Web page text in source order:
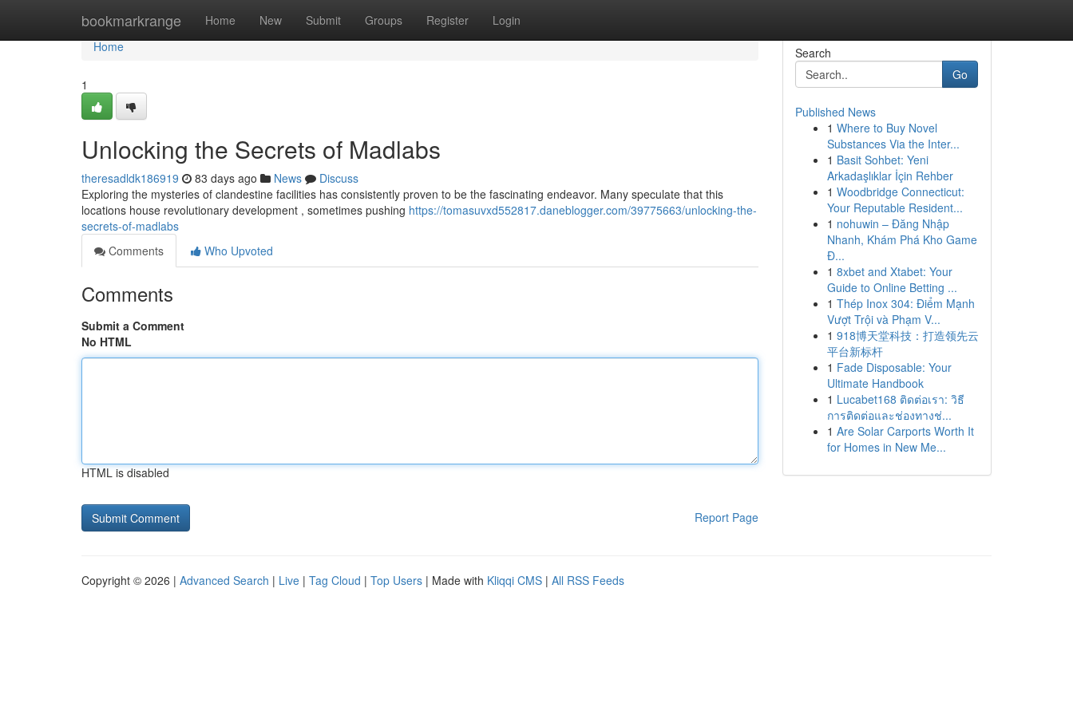
bookmarkrange Home New Submit Groups Register Login
Home
Home
1
Unlocking the Secrets of Madlabs
theresadldk186919 83 days ago News
Discuss
Exploring the mysteries of clandestine facilities has consistently proven to be the fascinating endeavor. Many speculate that this
locations house revolutionary development , sometimes pushing https://tomasuvxd552817.daneblogger.com/39775663/unlocking-the-
secrets-of-madlabs
Comments
Who Upvoted
Comments
Submit a Comment
No HTML
HTML is disabled
Report Page
Search
Go
Published News
1 Where to Buy Novel
Substances Via the Inter...
1 Basit Sohbet: Yeni
Arkadaşlıklar İçin Rehber
1 Woodbridge Connecticut:
Your Reputable Resident...
1 nohuwin – Đăng Nhập
Nhanh, Khám Phá Kho Game
Đ...
1 8xbet and Xtabet: Your
Guide to Online Betting ...
1 Thép Inox 304: Điểm Mạnh
Vượt Trội và Phạm V...
1 918博天堂科技：打造领先云
平台新标杆
1 Fade Disposable: Your
Ultimate Handbook
1 Lucabet168 ติดต่อเรา: วิธี
การติดต่อและช่องทางช่...
1 Are Solar Carports Worth It
for Homes in New Me...
Copyright © 2026 | Advanced Search | Live | Tag Cloud | Top Users | Made with Kliqqi CMS | All RSS Feeds